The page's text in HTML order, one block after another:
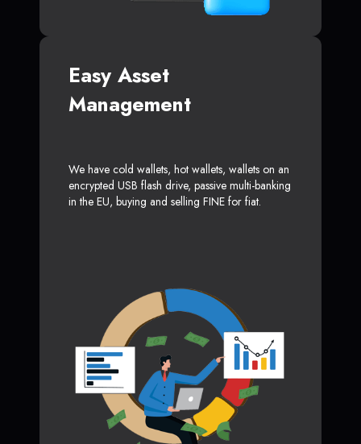
Easy Asset
Management
We have cold wallets, hot wallets, wallets on an
encrypted USB flash drive, passive multi-banking
in the EU, buying and selling FINE for fiat.